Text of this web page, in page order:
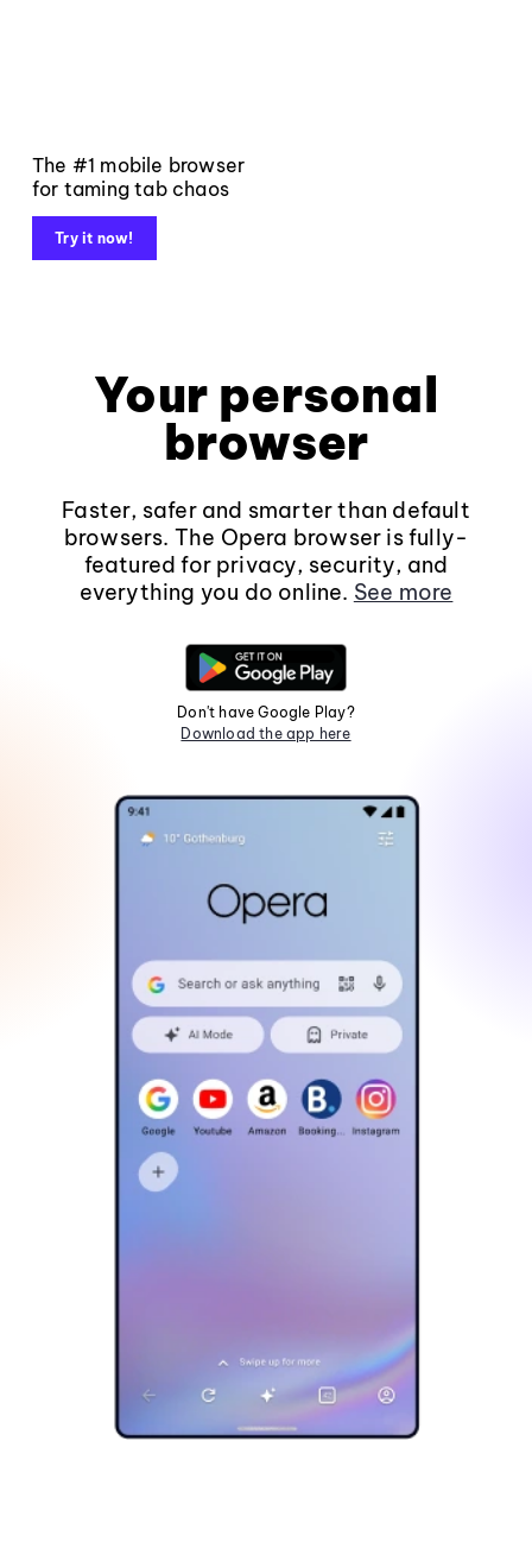
The #1 mobile browser
for taming tab chaos
Try it now!
Your personal
browser
Faster, safer and smarter than default
browsers. The Opera browser is fully-
featured for privacy, security, and
everything you do online. See more
Don't have Google Play?
Download the app here